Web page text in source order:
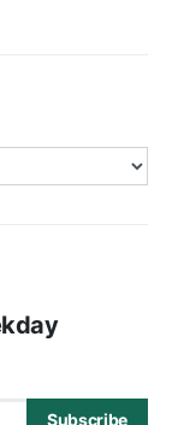
Subscribe